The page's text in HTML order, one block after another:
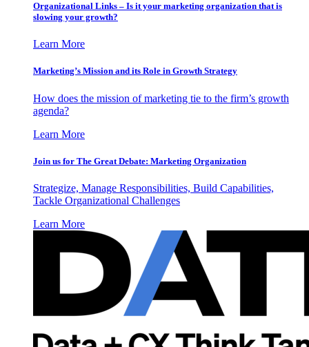
Organizational Links – Is it your marketing organization that is
slowing your growth?
Learn More
Marketing’s Mission and its Role in Growth Strategy
How does the mission of marketing tie to the firm’s growth
agenda?
Learn More
Join us for The Great Debate: Marketing Organization
Strategize, Manage Responsibilities, Build Capabilities,
Tackle Organizational Challenges
Learn More